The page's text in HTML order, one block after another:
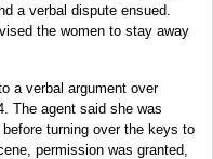
a verbal dispute ensued.
the women to stay away
a verbal argument over
The agent said she was
turning over the keys to
permission was granted,